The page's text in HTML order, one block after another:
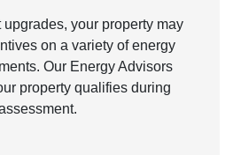
your property may
on a variety of energy
Our Energy Advisors
property qualifies during